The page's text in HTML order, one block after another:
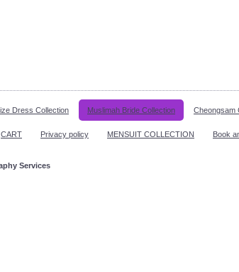
Dress Collection Muslimah Bride Collection Cheongsam
CART Privacy policy MENSUIT COLLECTION Book
Services